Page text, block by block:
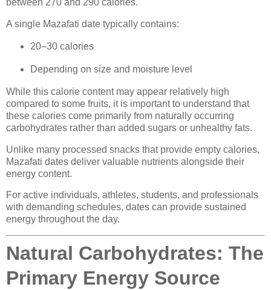
between 270 and 290 calories.
A single Mazafati date typically contains:
20–30 calories
Depending on size and moisture level
While this calorie content may appear relatively high
compared to some fruits, it is important to understand that
these calories come primarily from naturally occurring
carbohydrates rather than added sugars or unhealthy fats.
Unlike many processed snacks that provide empty calories,
Mazafati dates deliver valuable nutrients alongside their
energy content.
For active individuals, athletes, students, and professionals
with demanding schedules, dates can provide sustained
energy throughout the day.
Natural Carbohydrates: The
Primary Energy Source